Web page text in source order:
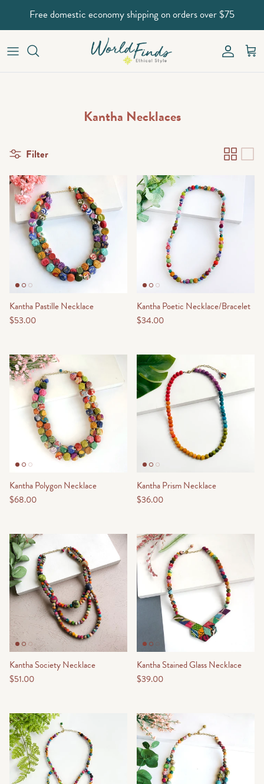
Skip to contentFree domestic economy shipping on orders over $75
Account
Kantha Necklaces
Filter
Kantha Pastille Necklace
$53.00
Kantha Poetic Necklace/Bracelet
$34.00
Kantha Polygon Necklace
$68.00
Kantha Prism Necklace
$36.00
Kantha Society Necklace
$51.00
Kantha Stained Glass Necklace
$39.00